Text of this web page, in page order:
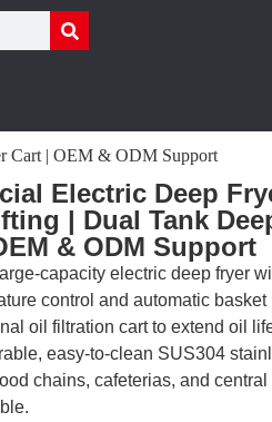
Cart | OEM & ODM Support
Electric Deep
| Dual Tank
& ODM Support
capacity electric deep fryer
control and automatic
oil filtration cart to extend oil
easy-to-clean SUS304
chains, cafeterias, and